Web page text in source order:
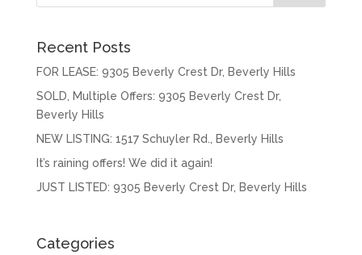
Recent Posts
FOR LEASE: 9305 Beverly Crest Dr, Beverly Hills
SOLD, Multiple Offers: 9305 Beverly Crest Dr,
Beverly Hills
NEW LISTING: 1517 Schuyler Rd., Beverly Hills
It’s raining offers! We did it again!
JUST LISTED: 9305 Beverly Crest Dr, Beverly Hills
Categories